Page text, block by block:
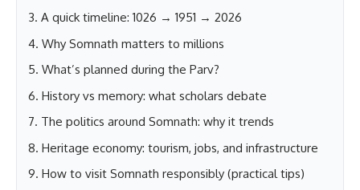
A quick timeline: 1026 → 1951 → 2026
Why Somnath matters to millions
What’s planned during the Parv?
History vs memory: what scholars debate
The politics around Somnath: why it trends
Heritage economy: tourism, jobs, and infrastructure
How to visit Somnath responsibly (practical tips)